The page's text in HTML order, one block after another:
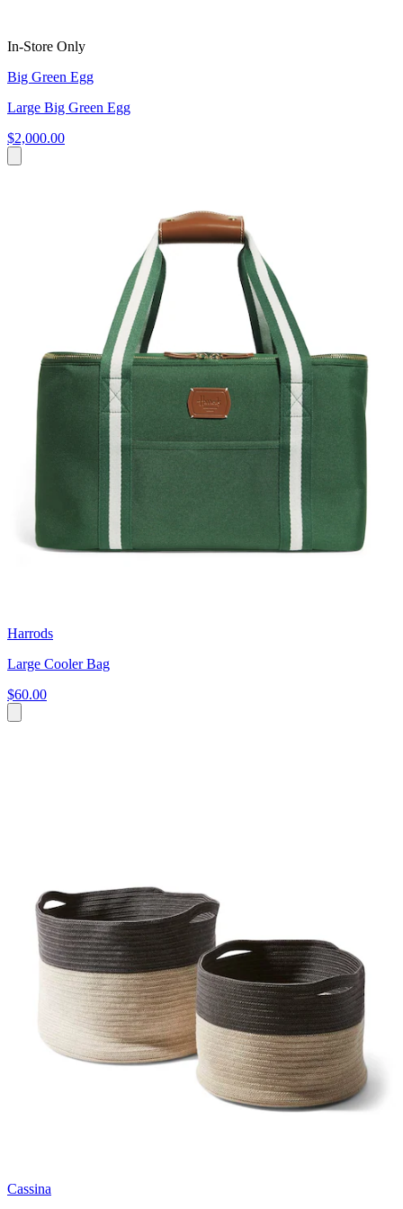
In-Store Only
Big Green Egg
Large Big Green Egg
$2,000.00
Harrods
Large Cooler Bag
$60.00
Cassina